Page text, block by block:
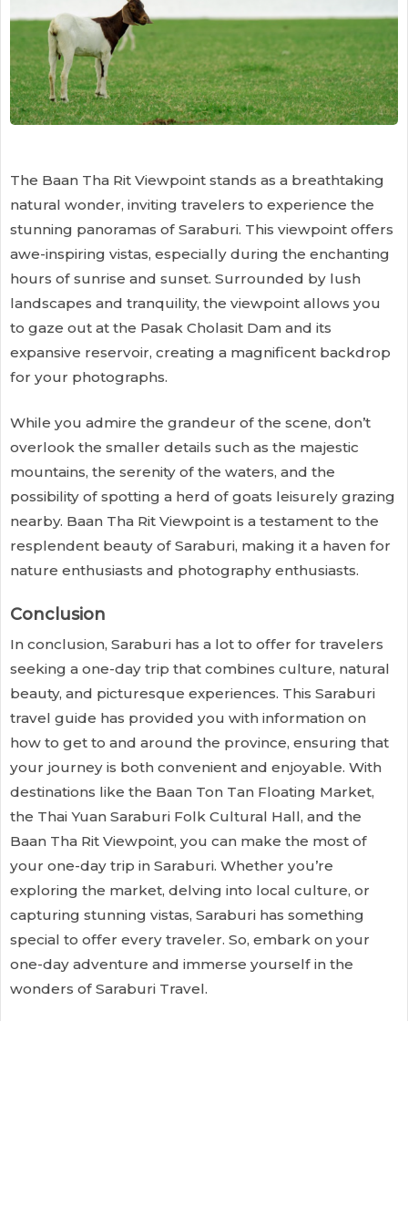
The Baan Tha Rit Viewpoint stands as a breathtaking
natural wonder, inviting travelers to experience the
stunning panoramas of Saraburi. This viewpoint offers
awe-inspiring vistas, especially during the enchanting
hours of sunrise and sunset. Surrounded by lush
landscapes and tranquility, the viewpoint allows you
to gaze out at the Pasak Cholasit Dam and its
expansive reservoir, creating a magnificent backdrop
for your photographs.
While you admire the grandeur of the scene, don’t
overlook the smaller details such as the majestic
mountains, the serenity of the waters, and the
possibility of spotting a herd of goats leisurely grazing
nearby. Baan Tha Rit Viewpoint is a testament to the
resplendent beauty of Saraburi, making it a haven for
nature enthusiasts and photography enthusiasts.
Conclusion
In conclusion, Saraburi has a lot to offer for travelers
seeking a one-day trip that combines culture, natural
beauty, and picturesque experiences. This Saraburi
travel guide has provided you with information on
how to get to and around the province, ensuring that
your journey is both convenient and enjoyable. With
destinations like the Baan Ton Tan Floating Market,
the Thai Yuan Saraburi Folk Cultural Hall, and the
Baan Tha Rit Viewpoint, you can make the most of
your one-day trip in Saraburi. Whether you’re
exploring the market, delving into local culture, or
capturing stunning vistas, Saraburi has something
special to offer every traveler. So, embark on your
one-day adventure and immerse yourself in the
wonders of Saraburi Travel.